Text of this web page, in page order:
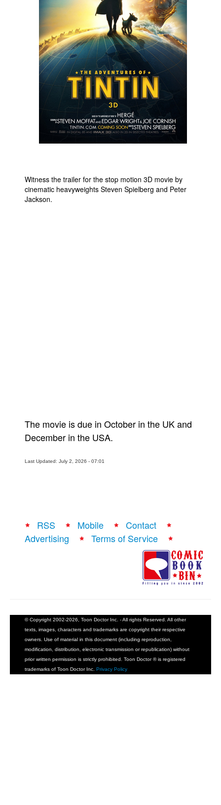
Advertise
Contact
About Us
Witness the trailer for the stop motion 3D movie by
cinematic heavyweights Steven Spielberg and Peter
Jackson.
The movie is due in October in the UK and
December in the USA.
Last Updated: July 2, 2026 - 07:01
RSS Mobile
Contact
Advertising
Terms of Service
© Copyright 2002-2026, Toon Doctor Inc. - All rights Reserved. All other
texts, images, characters and trademarks are copyright their respective
owners. Use of material in this document (including reproduction,
modification, distribution, electronic transmission or republication) without
prior written permission is strictly prohibited. Toon Doctor ® is registered
trademarks of Toon Doctor Inc. Privacy Policy